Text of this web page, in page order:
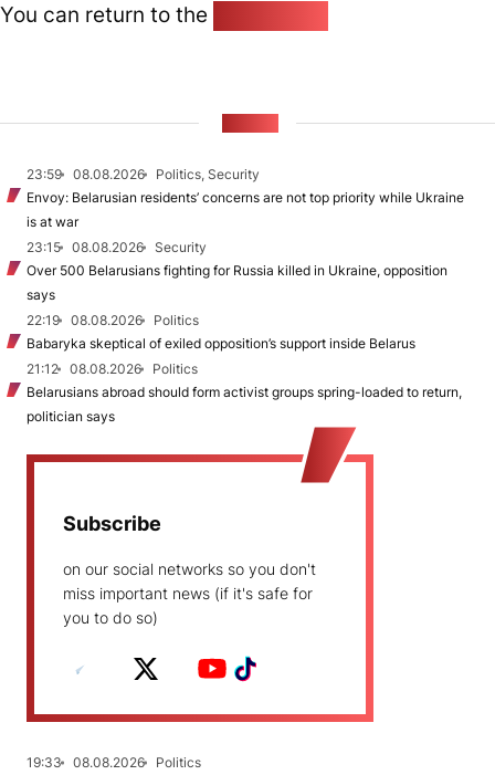
You can return to the
23:59 08.08.2026
Politics, Security
Envoy: Belarusian residents’ concerns are not top priority while Ukraine
is at war
23:15
08.08.2026
Security
Over 500 Belarusians fighting for Russia killed in Ukraine, opposition
says
22:19
08.08.2026
Politics
Babaryka skeptical of exiled opposition’s support inside Belarus
21:12
08.08.2026
Politics
Belarusians abroad should form activist groups spring-loaded to return,
politician says
Subscribe
on our social networks so you don't
miss important news (if it's safe for
you to do so)
19:33 08.08.2026
Politics